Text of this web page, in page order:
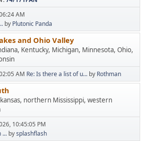
AM
by Plutonic Panda
and Ohio Valley
Kentucky, Michigan, Minnesota, Ohio,
AM Re: Is there a list of u... by Rothman
northern Mississippi, western
10:45:05 PM
... bysplashflash